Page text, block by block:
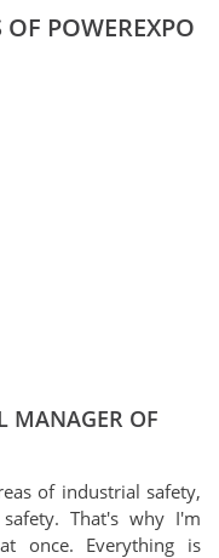
POWEREXPO
MANAGER OF
of industrial safety,
That's why I'm
once. Everything is